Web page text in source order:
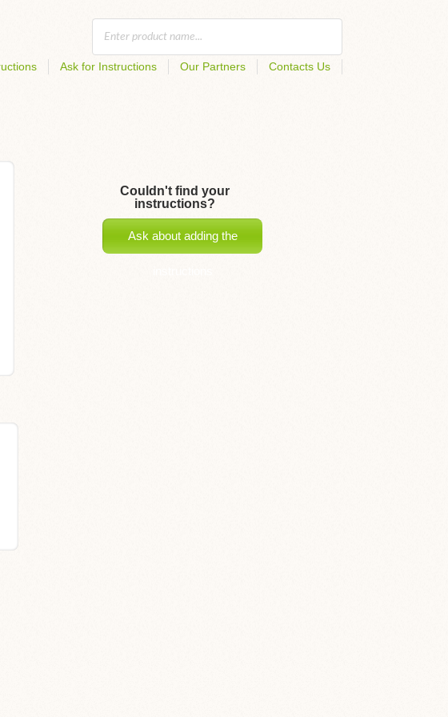
Ask for Instructions Our Partners Contacts Us
Couldn't find your
instructions?
Ask about adding the